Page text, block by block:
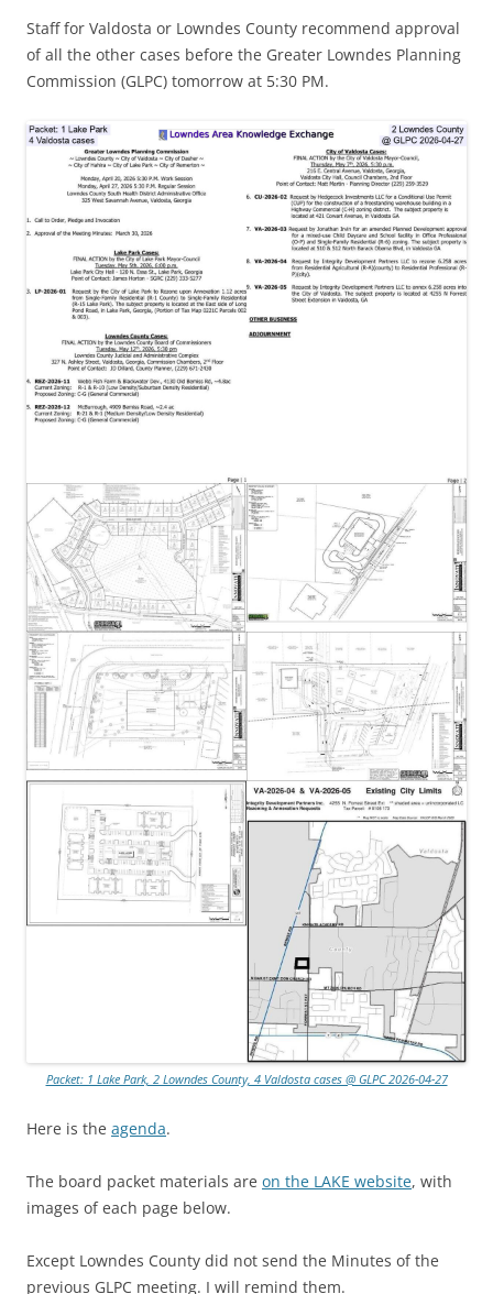
Staff for Valdosta or Lowndes County recommend approval
of all the other cases before the Greater Lowndes Planning
Commission (GLPC) tomorrow at 5:30 PM.
Packet: 1 Lake Park, 2 Lowndes County, 4 Valdosta cases @ GLPC 2026-04-27
Here is the agenda.
The board packet materials are on the LAKE website, with
images of each page below.
Except Lowndes County did not send the Minutes of the
previous GLPC meeting. I will remind them.